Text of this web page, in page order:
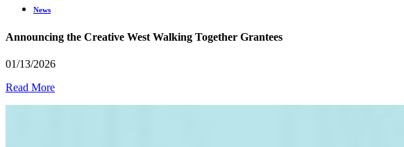
News
Announcing the Creative West Walking Together Grantees
01/13/2026
Read More